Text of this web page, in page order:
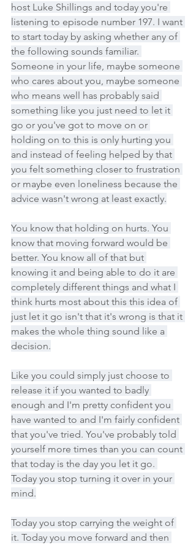
host Luke Shillings and today you're
listening to episode number 197. I want
to start today by asking whether any of
the following sounds familiar.
Someone in your life, maybe someone
who cares about you, maybe someone
who means well has probably said
something like you just need to let it
go or you've got to move on or
holding on to this is only hurting you
and instead of feeling helped by that
you felt something closer to frustration
or maybe even loneliness because the
advice wasn't wrong at least exactly.
You know that holding on hurts. You
know that moving forward would be
better. You know all of that but
knowing it and being able to do it are
completely different things and what I
think hurts most about this this idea of
just let it go isn't that it's wrong is that it
makes the whole thing sound like a
decision.
Like you could simply just choose to
release it if you wanted to badly
enough and I'm pretty confident you
have wanted to and I'm fairly confident
that you've tried. You've probably told
yourself more times than you can count
that today is the day you let it go.
Today you stop turning it over in your
mind.
Today you stop carrying the weight of
it. Today you move forward and then